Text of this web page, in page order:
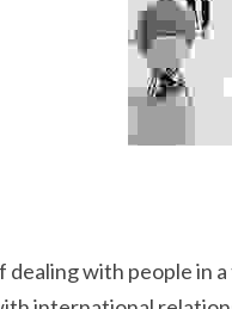
dealing with people in